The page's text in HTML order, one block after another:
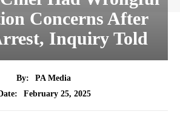
Concerns After
Inquiry Told
By:
PA Media
February 25, 2025